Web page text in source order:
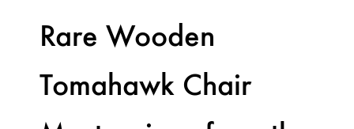
Rare Wooden
Tomahawk Chair